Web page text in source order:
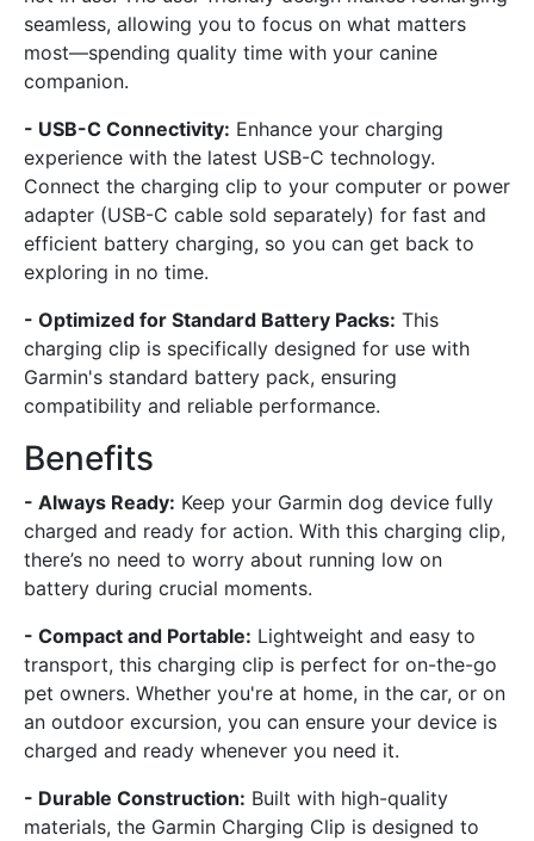
seamless, allowing you to focus on what matters
most—spending quality time with your canine
companion.
- USB-C Connectivity: Enhance your charging
experience with the latest USB-C technology.
Connect the charging clip to your computer or power
adapter (USB-C cable sold separately) for fast and
efficient battery charging, so you can get back to
exploring in no time.
- Optimized for Standard Battery Packs: This
charging clip is specifically designed for use with
Garmin's standard battery pack, ensuring
compatibility and reliable performance.
Benefits
- Always Ready: Keep your Garmin dog device fully
charged and ready for action. With this charging clip,
there’s no need to worry about running low on
battery during crucial moments.
- Compact and Portable: Lightweight and easy to
transport, this charging clip is perfect for on-the-go
pet owners. Whether you're at home, in the car, or on
an outdoor excursion, you can ensure your device is
charged and ready whenever you need it.
- Durable Construction: Built with high-quality
materials, the Garmin Charging Clip is designed to